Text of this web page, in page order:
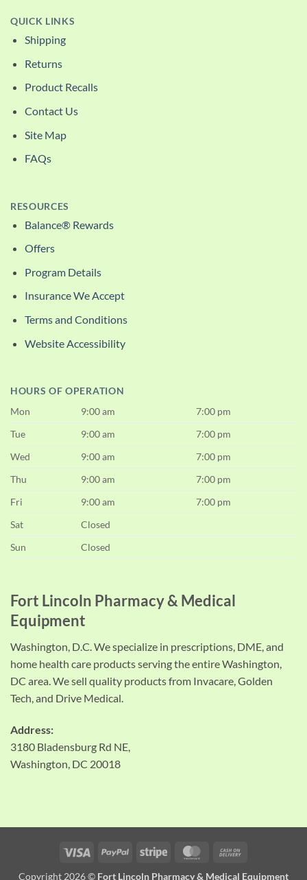
QUICK LINKS
Shipping
Returns
Product Recalls
Contact Us
Site Map
FAQs
RESOURCES
Balance® Rewards
Offers
Program Details
Insurance We Accept
Terms and Conditions
Website Accessibility
HOURS OF OPERATION
Mon 9:00 am
7:00 pm
Tue
9:00 am
7:00 pm
Wed
9:00 am
7:00 pm
Thu
9:00 am
7:00 pm
Fri
9:00 am
7:00 pm
Sat
Closed
Sun
Closed
Fort Lincoln Pharmacy & Medical
Equipment
Washington, D.C. We specialize in prescriptions, DME, and
home health care products serving the entire Washington,
DC area. We sell quality products from Invacare, Golden
Tech, and Drive Medical.
Address:
3180 Bladensburg Rd NE,
Washington, DC 20018
Visa PayPal Stripe MasterCard
Copyright 2026 © Fort Lincoln Pharmacy & Medical Equipment